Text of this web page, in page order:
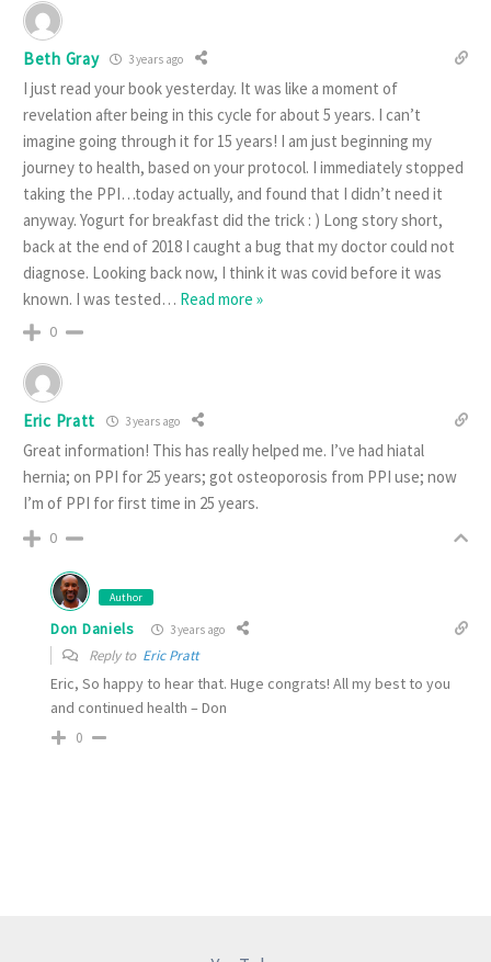
Beth Gray 3 years ago
I just read your book yesterday. It was like a moment of
revelation after being in this cycle for about 5 years. I can’t
imagine going through it for 15 years! I am just beginning my
journey to health, based on your protocol. I immediately stopped
taking the PPI…today actually, and found that I didn’t need it
anyway. Yogurt for breakfast did the trick : ) Long story short,
back at the end of 2018 I caught a bug that my doctor could not
diagnose. Looking back now, I think it was covid before it was
known. I was tested… Read more »
0
Eric Pratt 3 years ago
Great information! This has really helped me. I’ve had hiatal
hernia; on PPI for 25 years; got osteoporosis from PPI use; now
I’m of PPI for first time in 25 years.
0
Author
Don Daniels 3 years ago
Reply to Eric Pratt
Eric, So happy to hear that. Huge congrats! All my best to you
and continued health – Don
0